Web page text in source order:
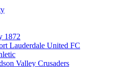
1872
Lauderdale United FC
Valley Crusaders